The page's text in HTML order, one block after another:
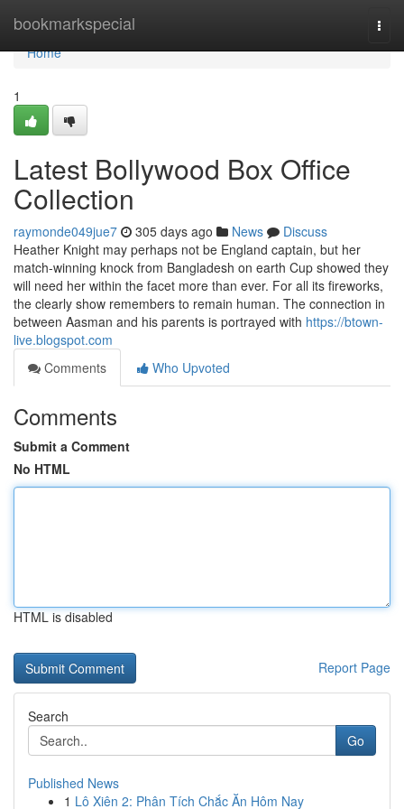
bookmarkspecial
Home
Home
1
Latest Bollywood Box Office
Collection
raymonde049jue7 305 days ago News
Discuss
Heather Knight may perhaps not be England captain, but her
match-winning knock from Bangladesh on earth Cup showed they
will need her within the facet more than ever. For all its fireworks,
the clearly show remembers to remain human. The connection in
between Aasman and his parents is portrayed with https://btown-
live.blogspot.com
Comments
Who Upvoted
Comments
Submit a Comment
No HTML
HTML is disabled
Report Page
Search
Go
Published News
1 Lô Xiên 2: Phân Tích Chắc Ăn Hôm Nay